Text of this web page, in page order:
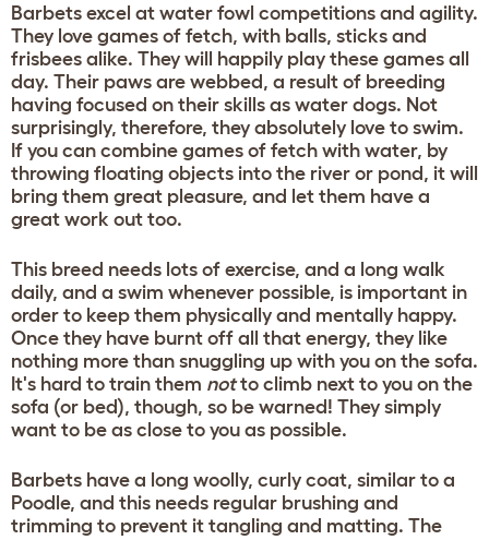
Barbets excel at water fowl competitions and agility.
They love games of fetch, with balls, sticks and
frisbees alike. They will happily play these games all
day. Their paws are webbed, a result of breeding
having focused on their skills as water dogs. Not
surprisingly, therefore, they absolutely love to swim.
If you can combine games of fetch with water, by
throwing floating objects into the river or pond, it will
bring them great pleasure, and let them have a
great work out too.
This breed needs lots of exercise, and a long walk
daily, and a swim whenever possible, is important in
order to keep them physically and mentally happy.
Once they have burnt off all that energy, they like
nothing more than snuggling up with you on the sofa.
It's hard to train them notto climb next to you on the
sofa (or bed), though, so be warned! They simply
want to be as close to you as possible.
Barbets have a long woolly, curly coat, similar to a
Poodle, and this needs regular brushing and
trimming to prevent it tangling and matting. The